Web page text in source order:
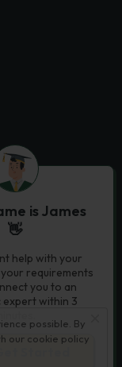
possible. By
our cookie policy
is James
👋
help with your
requirements
you to an
expert within 3